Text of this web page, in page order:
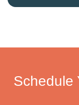
Schedule